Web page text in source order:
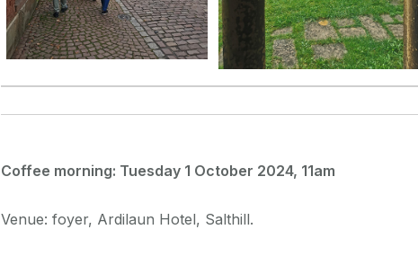
Coffee morning: Tuesday 1 October 2024, 11am
Venue: foyer, Ardilaun Hotel, Salthill.